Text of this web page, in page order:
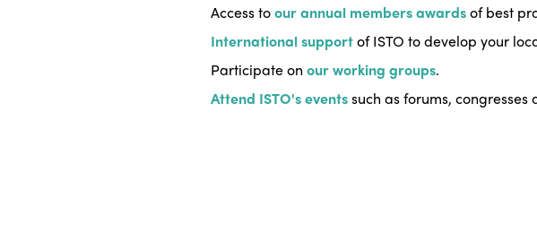
Access toour annual members awardsof best
International supportof ISTO to develop your
Participate on our working groups.
Attend ISTO's eventssuch as forums, congresses